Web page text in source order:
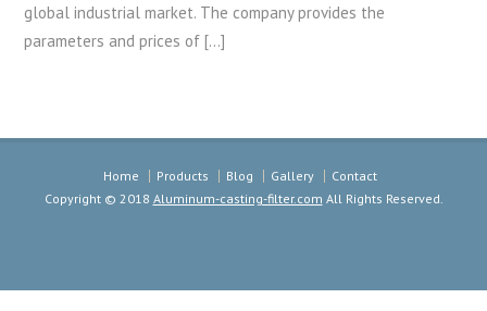
global industrial market. The company provides the
parameters and prices of […]
Home Products Blog Gallery
Contact
Copyright © 2018 Aluminum-casting-filter.com All Rights Reserved.